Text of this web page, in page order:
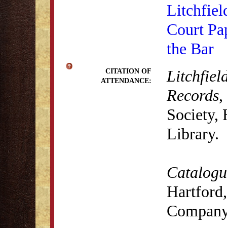
Court
the Bar
CITATION OF
ATTENDANCE:
Records
Society,
Library.